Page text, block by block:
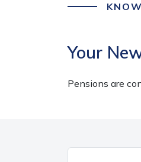
Your
Pensions are